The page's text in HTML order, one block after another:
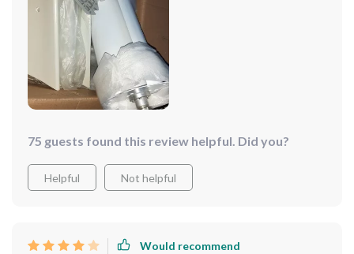
75 guests found this review helpful. Did you?
Helpful Not helpful
Would recommend